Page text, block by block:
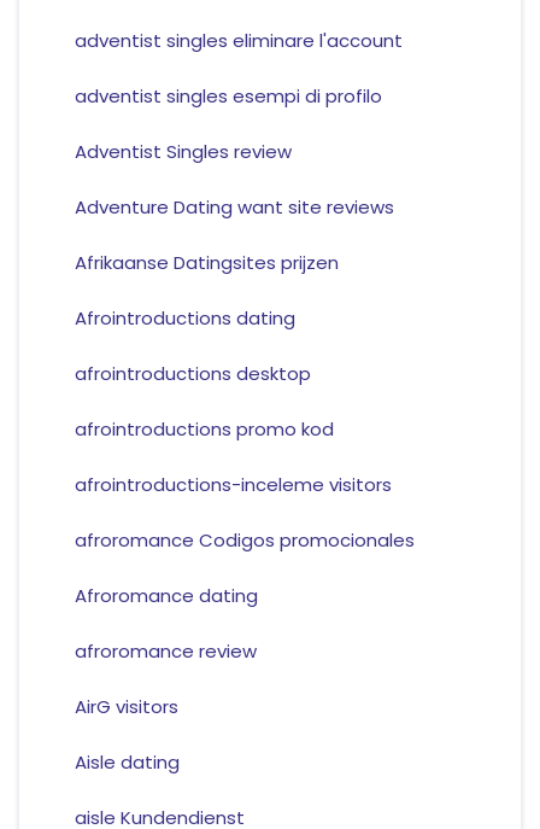
adventist singles eliminare l'account
adventist singles esempi di profilo
Adventist Singles review
Adventure Dating want site reviews
Afrikaanse Datingsites prijzen
Afrointroductions dating
afrointroductions desktop
afrointroductions promo kod
afrointroductions-inceleme visitors
afroromance Codigos promocionales
Afroromance dating
afroromance review
AirG visitors
Aisle dating
aisle Kundendienst